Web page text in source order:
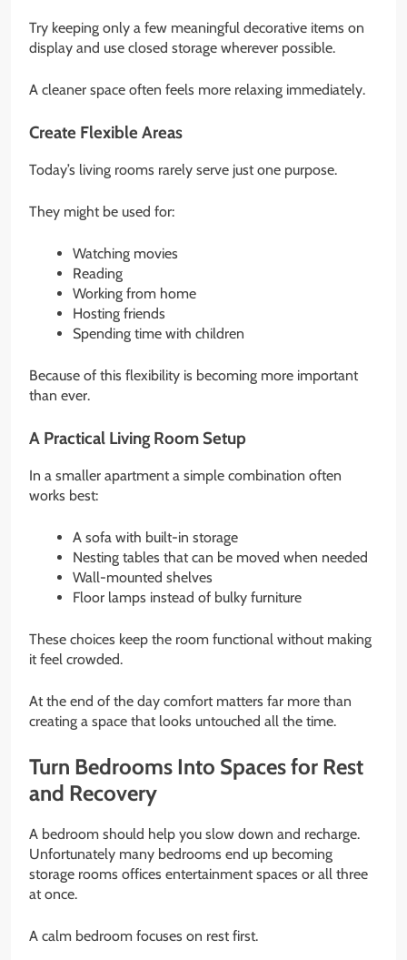
Try keeping only a few meaningful decorative items on
display and use closed storage wherever possible.
A cleaner space often feels more relaxing immediately.
Create Flexible Areas
Today’s living rooms rarely serve just one purpose.
They might be used for:
Watching movies
Reading
Working from home
Hosting friends
Spending time with children
Because of this flexibility is becoming more important
than ever.
A Practical Living Room Setup
In a smaller apartment a simple combination often
works best:
A sofa with built-in storage
Nesting tables that can be moved when needed
Wall-mounted shelves
Floor lamps instead of bulky furniture
These choices keep the room functional without making
it feel crowded.
At the end of the day comfort matters far more than
creating a space that looks untouched all the time.
Turn Bedrooms Into Spaces for Rest
and Recovery
A bedroom should help you slow down and recharge.
Unfortunately many bedrooms end up becoming
storage rooms offices entertainment spaces or all three
at once.
A calm bedroom focuses on rest first.